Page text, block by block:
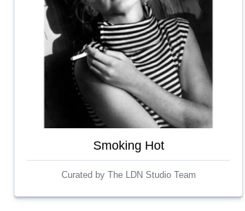
Smoking Hot
Curated by The LDN Studio Team